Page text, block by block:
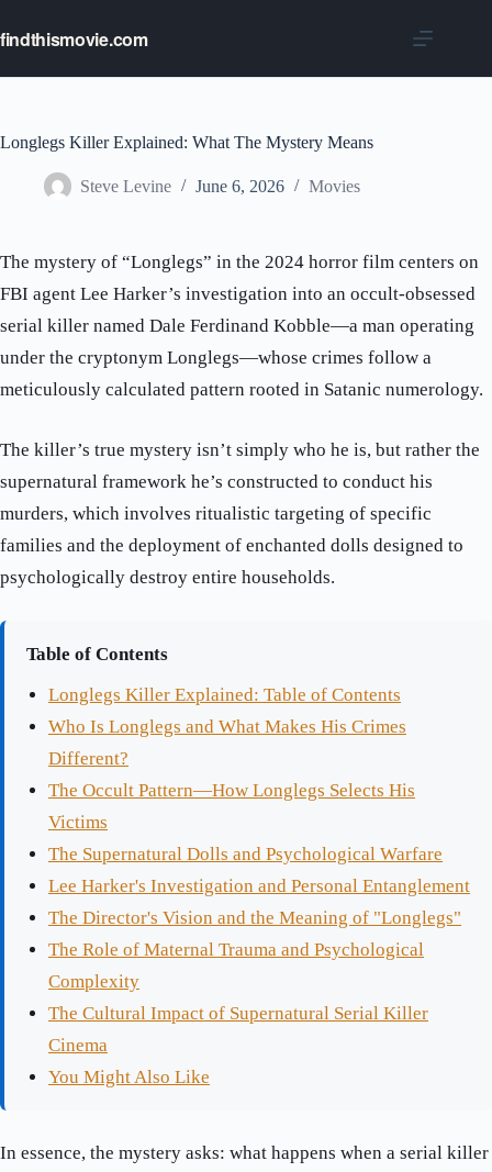
content
findthismovie.com
Longlegs Killer Explained: What The Mystery Means
Steve Levine June 6, 2026 Movies
The mystery of “Longlegs” in the 2024 horror film centers on
FBI agent Lee Harker’s investigation into an occult-obsessed
serial killer named Dale Ferdinand Kobble—a man operating
under the cryptonym Longlegs—whose crimes follow a
meticulously calculated pattern rooted in Satanic numerology.
The killer’s true mystery isn’t simply who he is, but rather the
supernatural framework he’s constructed to conduct his
murders, which involves ritualistic targeting of specific
families and the deployment of enchanted dolls designed to
psychologically destroy entire households.
Table of Contents
Longlegs Killer Explained: Table of Contents
Who Is Longlegs and What Makes His Crimes
Different?
The Occult Pattern—How Longlegs Selects His
Victims
The Supernatural Dolls and Psychological Warfare
Lee Harker's Investigation and Personal Entanglement
The Director's Vision and the Meaning of "Longlegs"
The Role of Maternal Trauma and Psychological
Complexity
The Cultural Impact of Supernatural Serial Killer
Cinema
You Might Also Like
In essence, the mystery asks: what happens when a serial killer